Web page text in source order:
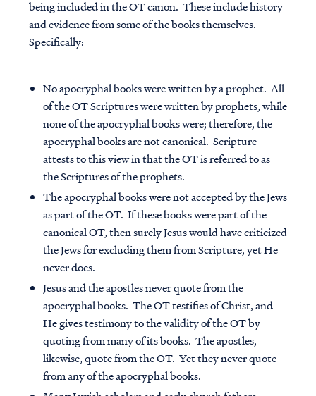
being included in the OT canon. These include history
and evidence from some of the books themselves.
Specifically:
No apocryphal books were written by a prophet. All
of the OT Scriptures were written by prophets, while
none of the apocryphal books were; therefore, the
apocryphal books are not canonical. Scripture
attests to this view in that the OT is referred to as
the Scriptures of the prophets.
The apocryphal books were not accepted by the Jews
as part of the OT. If these books were part of the
canonical OT, then surely Jesus would have criticized
the Jews for excluding them from Scripture, yet He
never does.
Jesus and the apostles never quote from the
apocryphal books. The OT testifies of Christ, and
He gives testimony to the validity of the OT by
quoting from many of its books. The apostles,
likewise, quote from the OT. Yet they never quote
from any of the apocryphal books.